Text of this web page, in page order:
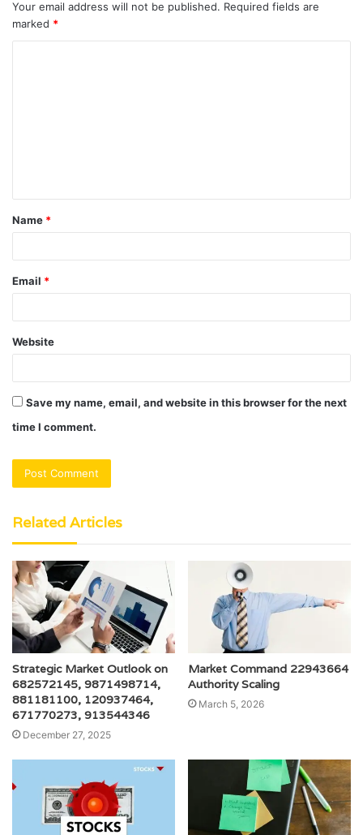
Your email address will not be published. Required fields are
marked *
t
*
Name *
Email *
Website
Save my name, email, and website in this browser for the next
time I comment.
Related Articles
Strategic Market Outlook on
682572145, 9871498714,
881181100, 120937464,
671770273, 913544346
December 27, 2025
Market Command 22943664
Authority Scaling
March 5, 2026